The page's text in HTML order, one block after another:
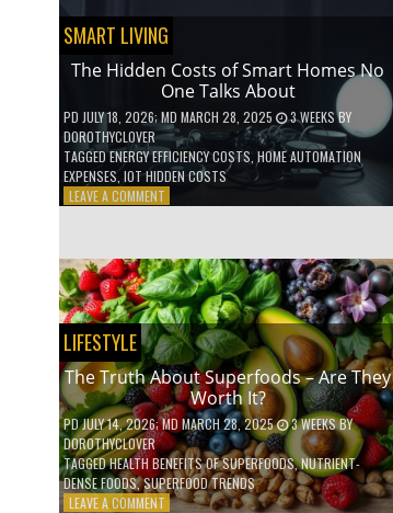
CONTROL
YOUR
ENTIRE
TV
SMART LIVING
The Hidden Costs of Smart Homes No
One Talks About
PD JULY 18, 2026; MD MARCH 28, 2025 3 WEEKSBY
DOROTHYCLOVER
TAGGEDENERGY EFFICIENCY COSTS HOME AUTOMATION
EXPENSES, IOT HIDDEN COSTS
LEAVE A COMMENTON
OF
SMART
HOMES
NO
ONE
TALKS
ABOUT
LIFESTYLE
The Truth About Superfoods – Are They
Worth It?
PDJULY 14, 2026; MD MARCH 28, 2025 3 WEEKSBY
DOROTHYCLOVER
TAGGEDHEALTH BENEFITS OF SUPERFOODS,NUTRIENT-
DENSE FOODS,SUPERFOOD TRENDS
LEAVE A COMMENTON